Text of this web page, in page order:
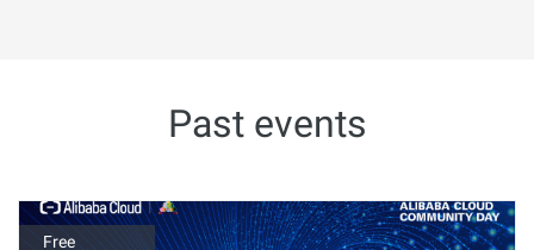
Past events
Free